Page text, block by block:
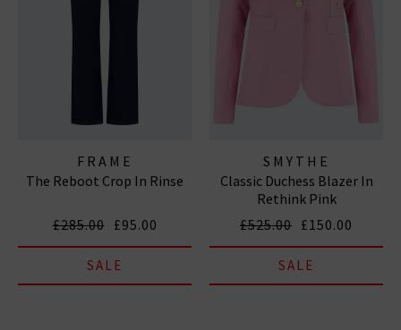
FRAME
The Reboot Crop In Rinse
£285.00 £95.00
SALE
SMYTHE
Classic Duchess Blazer In
Rethink Pink
£525.00 £150.00
SALE